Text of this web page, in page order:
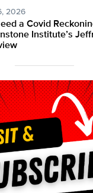
2026
a Covid
Institute’s